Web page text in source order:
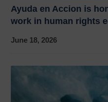
Ayuda en Accion is
work in human rights
June 18, 2026